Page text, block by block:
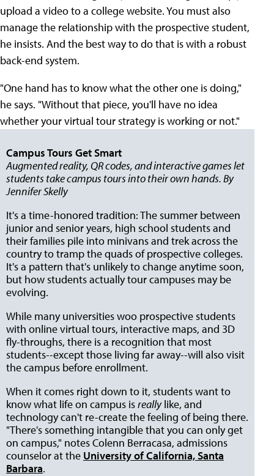
upload a video to a college website. You must also
manage the relationship with the prospective student,
he insists. And the best way to do that is with a robust
back-end system.
"One hand has to know what the other one is doing,"
he says. "Without that piece, you'll have no idea
whether your virtual tour strategy is working or not."
Campus Tours Get Smart
Augmented reality, QR codes, and interactive games let
students take campus tours into their own hands. By
Jennifer Skelly
It's a time-honored tradition: The summer between
junior and senior years, high school students and
their families pile into minivans and trek across the
country to tramp the quads of prospective colleges.
It's a pattern that's unlikely to change anytime soon,
but how students actually tour campuses may be
evolving.
While many universities woo prospective students
with online virtual tours, interactive maps, and 3D
fly-throughs, there is a recognition that most
students--except those living far away--will also visit
the campus before enrollment.
When it comes right down to it, students want to
know what life on campus isreallylike, and
technology can't re-create the feeling of being there.
"There's something intangible that you can only get
on campus," notes Colenn Berracasa, admissions
counselor at the University of California, Santa
Barbara.